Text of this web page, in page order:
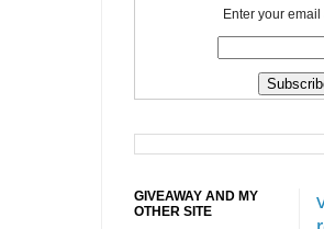
Enter your email
GIVEAWAY AND MY
OTHER SITE